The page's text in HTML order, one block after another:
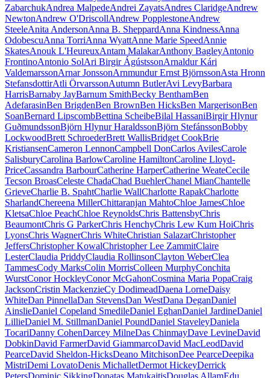
ZabarchukAndrea MalpedeAndrei ZayatsAndres ClaridgeAndrew
NewtonAndrew O'DriscollAndrew PopplestoneAndrew
SteeleAnita AndersonAnna B. SheppardAnna KindnessAnna
OdobescuAnna TorriAnna WyattAnne Marie SpeedAnnie
SkatesAnouk L'HeureuxAntam MalakarAnthony BagleyAntonio
FrontinoAntonio SolAri Birgir ÁgústssonArnaldur Kári
ValdemarssonArnar JonssonArnmundur Ernst BjörnssonAsta Hronn
StefansdottirAtli ÖrvarssonAutumn ButlerAvi LevyBarbara
HarrisBarnaby JayBarnum SmithBecky BenthamBen
AdefarasinBen BrigdenBen BrownBen HicksBen MargerisonBen
SoanBernard LipscombBettina ScheibeBilal HassaniBirgir Hlynur
GuðmundssonBjörn Hlynur HaraldssonBjörn StefánssonBobby
LockwoodBrett SchroederBrett WallisBridget CookBrie
KristiansenCameron LennonCampbell DonCarlos AvilesCarole
SalisburyCarolina BarlowCaroline HamiltonCaroline Lloyd-
PriceCassandra BarbourCatherine HarperCatherine WeateCecile
Tecson BroasCeleste ChadaChad BuehlerChanel MianChantelle
GrieveCharlie B. SpahtCharlie WallCharlotte RapakCharlotte
SharlandChereena MillerChittaranjan MahtoChloe JamesChloe
KletsaChloe PeachChloe ReynoldsChris BattensbyChris
BeaumontChris G ParkerChris HenchyChris Lew Kum HoiChris
LyonsChris WagnerChris WhiteChristian SalazarChristopher
JeffersChristopher KowalChristopher Lee ZammitClaire
LesterClaudia PriddyClaudia RollinsonClayton WeberClea
TammesCody MarksColin MorrisColleen MurphyConchita
WurstConor HockleyConor McGahonCosmina Maria PopaCraig
JacksonCristin MackenzieCy DodimeadDaena LorneDaisy
WhiteDan PinnellaDan StevensDan WestDana DeganDaniel
AinslieDaniel Copeland SmedileDaniel EghanDaniel JardineDaniel
LillieDaniel M. StillmanDaniel PoundDaniel StaveleyDaniela
TocariDanny CohenDarcey MilneDas ChinmayDave LevineDavid
DobkinDavid FarmerDavid GiammarcoDavid MacLeodDavid
PearceDavid Sheldon-HicksDeano MitchisonDee PearceDeepika
MistriDemi LovatoDenis MichalletDermot HickeyDerrick
PetersDominic SikkingDonatas MatukaitisDouglas AllamEdu